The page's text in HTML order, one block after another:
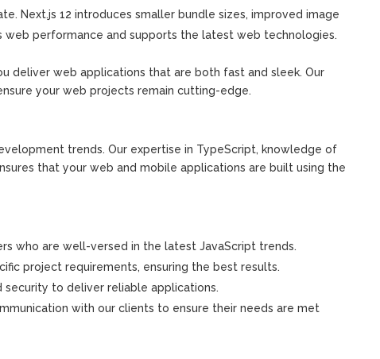
Next.js 12 introduces smaller bundle sizes, improved image
performance and supports the latest web technologies.
deliver web applications that are both fast and sleek. Our
your web projects remain cutting-edge.
trends. Our expertise in TypeScript, knowledge of
that your web and mobile applications are built using the
who are well-versed in the latest JavaScript trends.
project requirements, ensuring the best results.
to deliver reliable applications.
with our clients to ensure their needs are met